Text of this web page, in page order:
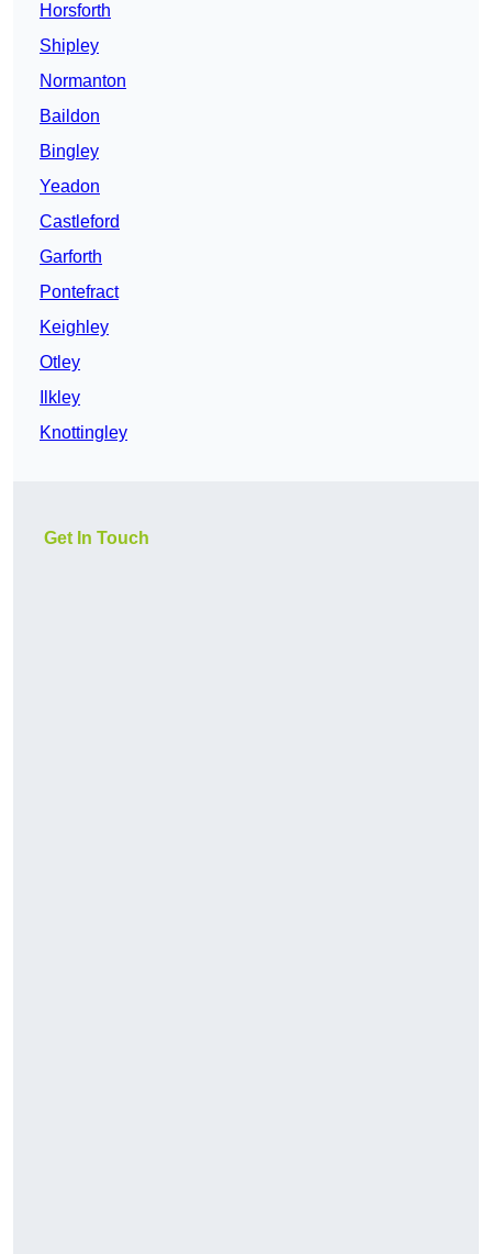
Horsforth
Shipley
Normanton
Baildon
Bingley
Yeadon
Castleford
Garforth
Pontefract
Keighley
Otley
Ilkley
Knottingley
Get In Touch